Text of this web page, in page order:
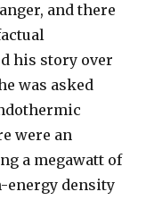
and there
his story over
was asked
were an
a megawatt of
energy density